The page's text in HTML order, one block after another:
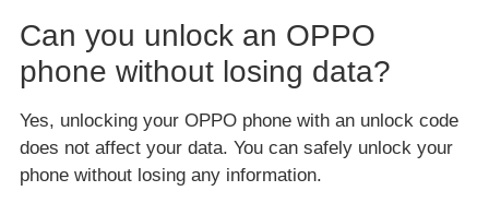
Can you unlock an OPPO
phone without losing data?
Yes, unlocking your OPPO phone with an unlock code
does not affect your data. You can safely unlock your
phone without losing any information.